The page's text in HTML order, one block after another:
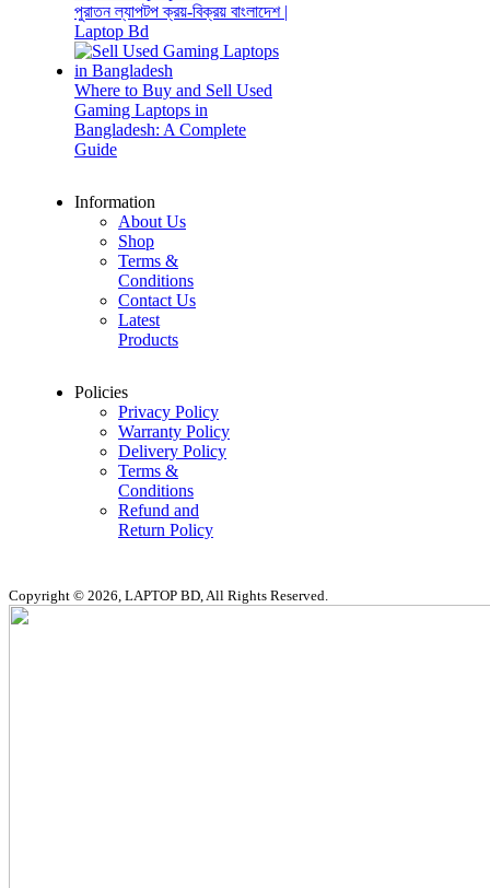
পুরাতন ল্যাপটপ ক্রয়-বিক্রয় বাংলাদেশ |
Laptop Bd
Where to Buy and Sell Used
Gaming Laptops in
Bangladesh: A Complete
Guide
Information
About Us
Shop
Terms &
Conditions
Contact Us
Latest
Products
Policies
Privacy Policy
Warranty Policy
Delivery Policy
Terms &
Conditions
Refund and
Return Policy
Copyright © 2026, LAPTOP BD, All Rights Reserved.